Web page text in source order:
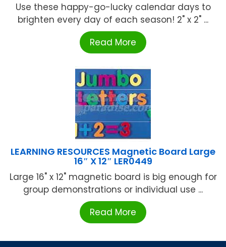
Use these happy-go-lucky calendar days to
brighten every day of each season! 2" x 2" ...
Read More
LEARNING RESOURCES Magnetic Board Large
16″ X 12″ LER0449
Large 16" x 12" magnetic board is big enough for
group demonstrations or individual use ...
Read More